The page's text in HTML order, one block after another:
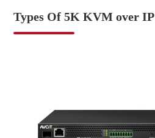
Types Of 5K KVM over IP